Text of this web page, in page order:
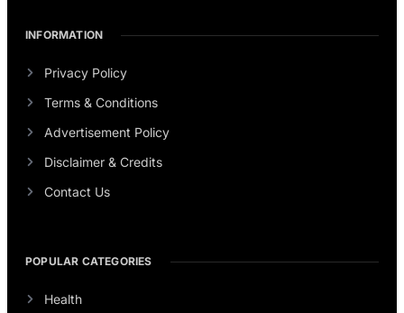
INFORMATION
Privacy Policy
Terms & Conditions
Advertisement Policy
Disclaimer & Credits
Contact Us
POPULAR CATEGORIES
Health